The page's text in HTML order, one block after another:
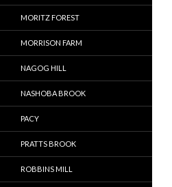
MORITZ FOREST
MORRISON FARM
NAGOG HILL
NASHOBA BROOK
PACY
PRATTS BROOK
ROBBINS MILL